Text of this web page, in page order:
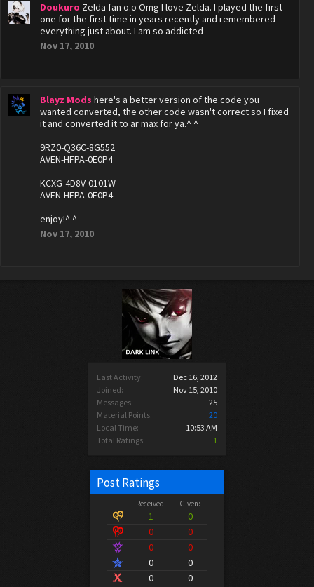
Last Activity:
Dec 16, 2012
Joined:
Nov 15, 2010
Messages:
25
Material Points:
20
Local Time:
10:53 AM
Total Ratings:
1
Post Ratings
Received: Given:
1
0
0
0
0
0
0
0
0
0
Doukuro Zelda fan o.o Omg I love Zelda. I played the first
one for the first time in years recently and remembered
everything just about. I am so addicted
Nov 17, 2010
Blayz Mods here's a better version of the code you
wanted converted, the other code wasn't correct so I fixed
it and converted it to ar max for ya.^ ^
9RZ0-Q36C-8G552
AVEN-HFPA-0E0P4
KCXG-4D8V-0101W
AVEN-HFPA-0E0P4
enjoy!^ ^
Nov 17, 2010